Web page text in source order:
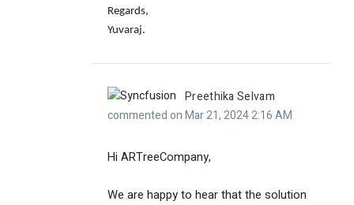
Regards,
Yuvaraj.
Preethika Selvam
commented on Mar 21, 2024 2:16 AM
Hi ARTreeCompany,
We are happy to hear that the solution